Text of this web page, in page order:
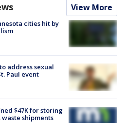
View More
cities hit by
address sexual
Paul event
$47K for storing
shipments